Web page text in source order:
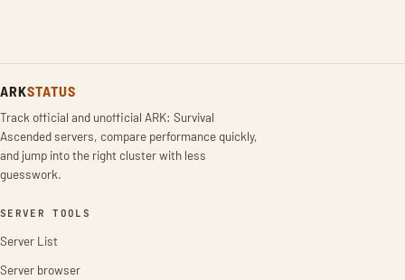
ARKSTATUS
Track official and unofficial ARK: Survival
Ascended servers, compare performance quickly,
and jump into the right cluster with less
guesswork.
SERVER TOOLS
Server List
Server browser